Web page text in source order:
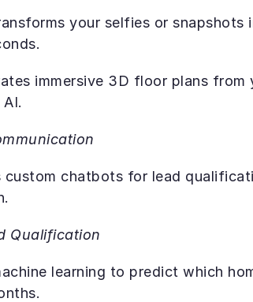
your selfies or snapshots
immersive 3D floor plans from
custom chatbots for lead
Qualification
learning to predict which